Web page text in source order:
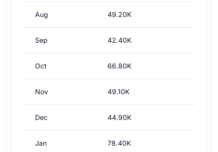
Aug 49.20K
Sep 42.40K
Oct 66.80K
Nov 49.10K
Dec 44.90K
Jan 78.40K